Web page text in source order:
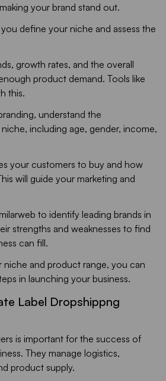
your brand stand out.
define your niche and assess the
growth rates, and the overall
product demand. Tools like
this.
understand the
including age, gender, income,
your customers to buy and how
will guide your marketing and
to identify leading brands in
strengths and weaknesses to find
can fill.
niche and product range, you can
in launching your business.
Label Dropshippng
is important for the success of
They manage logistics,
product supply.